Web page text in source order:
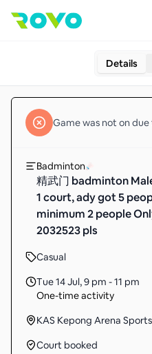
Details
Gamewas not on
Badminton
精武门 badminton
1 court, ady got 5
minimum 2 people
2032523 pls
Casual
Tue 14 Jul,9 pm - 11 pm
One-time activity
KAS Kepong Arena Sports
Court booked